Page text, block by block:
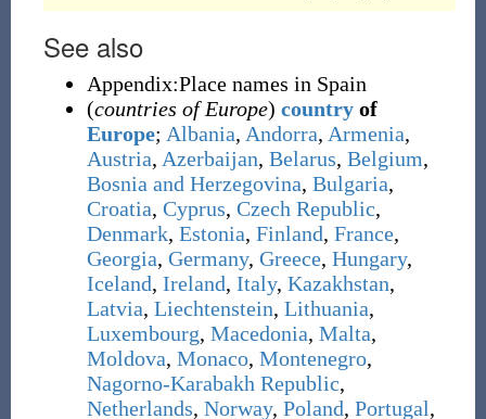
See also
Appendix:Place names in Spain
(countries of Europe) countryof
Europe; Albania, Andorra, Armenia,
Austria, Azerbaijan, Belarus, Belgium,
Bosnia and Herzegovina, Bulgaria,
Croatia, Cyprus, Czech Republic,
Denmark, Estonia, Finland, France,
Georgia, Germany, Greece, Hungary,
Iceland, Ireland, Italy, Kazakhstan,
Latvia, Liechtenstein, Lithuania,
Luxembourg, Macedonia, Malta,
Moldova, Monaco, Montenegro,
Nagorno-Karabakh Republic,
Netherlands, Norway, Poland, Portugal,